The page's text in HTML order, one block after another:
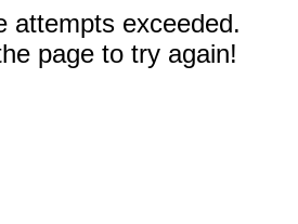
attempts exceeded.
page to try again!